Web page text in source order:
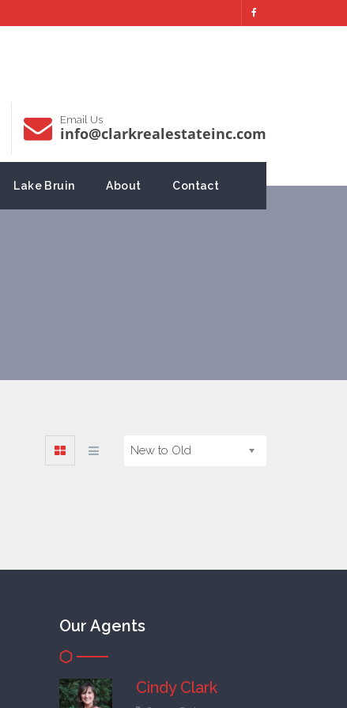
Email Us
info@clarkrealestateinc.com
Lake Bruin About Contact
New to Old
Our Agents
Cindy Clark